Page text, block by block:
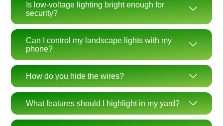
Is low-voltage lighting bright enough for
security?
Can I control my landscape lights with my
phone?
How do you hide the wires?
What features should I highlight in my yard?